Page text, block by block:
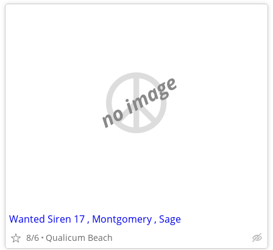
no image
Wanted Siren 17 , Montgomery , Sage
8/6 Qualicum Beach